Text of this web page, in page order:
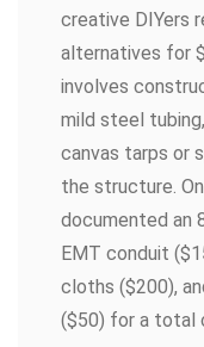
creative DIYers
alternatives for
involves
mild steel
canvas tarps or
the structure.
documented an
EMT conduit
cloths ($200),
($50) for a total